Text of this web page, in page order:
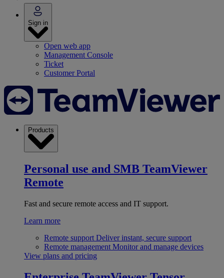
Sign in
Open web app
Management Console
Ticket
Customer Portal
Products
Personal use and SMB TeamViewer
Remote
Fast and secure remote access and IT support.
Learn more
Remote support Deliver instant, secure support
Remote management Monitor and manage devices
View plans and pricing